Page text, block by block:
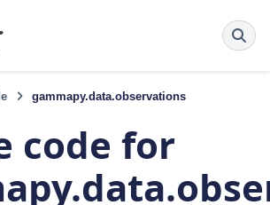
gammapy.data.observations
code for